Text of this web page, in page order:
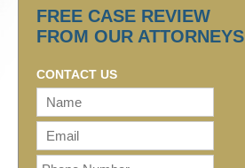
FREE CASE REVIEW
FROM OUR ATTORNEYS
CONTACT US